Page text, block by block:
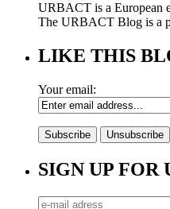
URBACT is a European
The URBACT Blog is a
LIKE THIS
Your email:
SIGN UP FOR